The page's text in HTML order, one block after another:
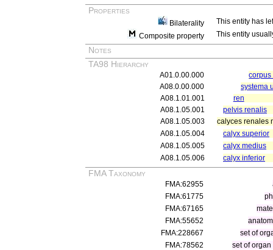
Properties
Bilaterality
This entity has
Composite property
This entity
Notes
TA98 Hierarchy
A01.0.00.000
corpus
A08.0.00.000
systema
A08.1.01.001
ren
A08.1.05.001
pelvis renalis
A08.1.05.003
calyces renales
A08.1.05.004
calyx superior
A08.1.05.005
calyx medius
A08.1.05.006
calyx inferior
FMA Taxonomy
FMA:62955
FMA:61775
FMA:67165
FMA:55652
FMA:228667
set of
FMA:78562
set of